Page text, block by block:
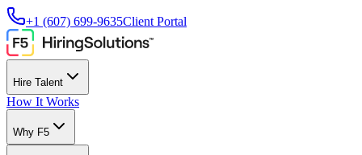
+1 (607) 699-9635Client Portal
Hire Talent
How It Works
Why F5